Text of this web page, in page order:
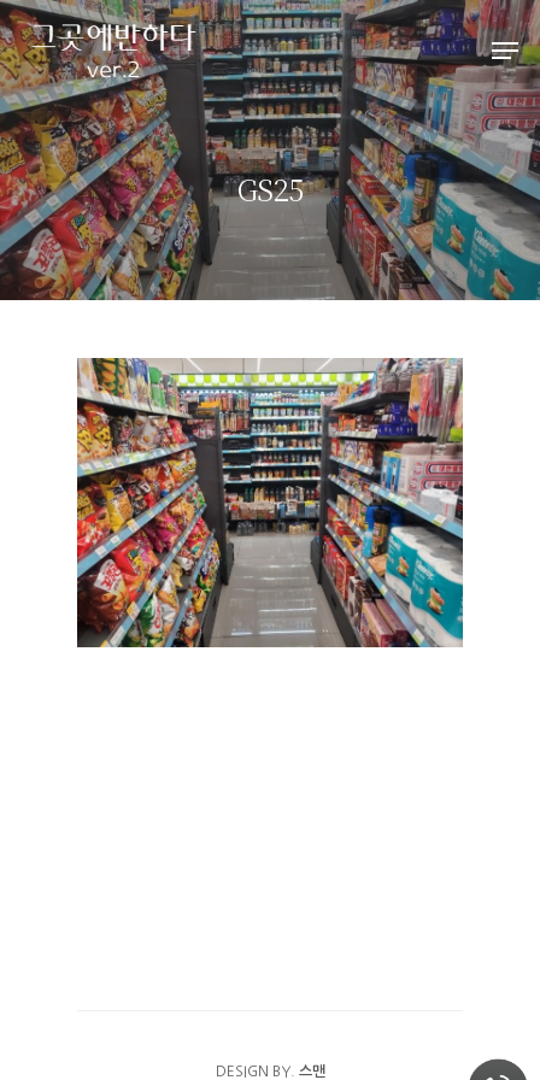
Hit enter to search or ESC to close
GS25
DESIGN BY. 스맨
HOME
ABOUT
펜션소개
외부풍경
ROOMS
가은빌
나은빌
FACILITY
RESERVATION